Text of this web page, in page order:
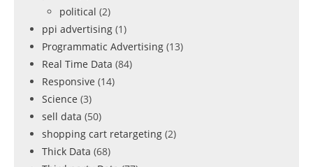
political (2)
ppi advertising (1)
Programmatic Advertising (13)
Real Time Data (84)
Responsive (14)
Science (3)
sell data (50)
shopping cart retargeting (2)
Thick Data (68)